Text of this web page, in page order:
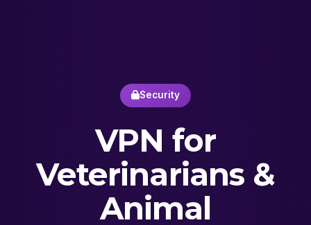
Security
VPN for
Veterinarians &
Animal